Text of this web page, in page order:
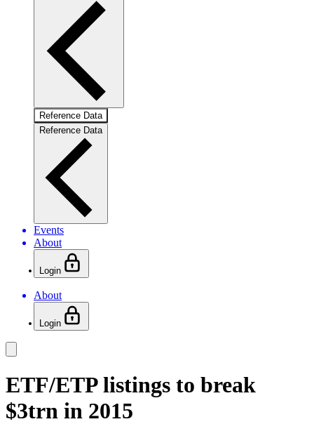
Reference Data
Reference Data
Events
About
Login
About
Login
ETF/ETP listings to break
$3trn in 2015